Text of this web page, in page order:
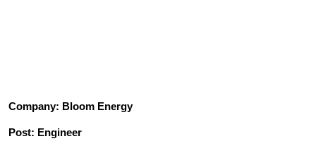
Company: Bloom Energy
Post: Engineer